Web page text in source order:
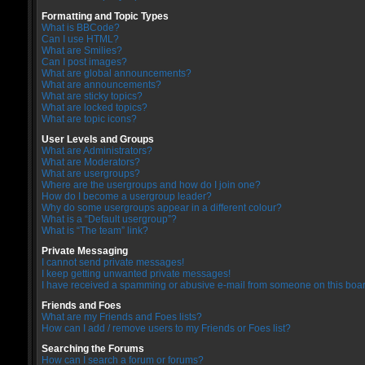
Formatting and Topic Types
What is BBCode?
Can I use HTML?
What are Smilies?
Can I post images?
What are global announcements?
What are announcements?
What are sticky topics?
What are locked topics?
What are topic icons?
User Levels and Groups
What are Administrators?
What are Moderators?
What are usergroups?
Where are the usergroups and how do I join one?
How do I become a usergroup leader?
Why do some usergroups appear in a different colour?
What is a “Default usergroup”?
What is “The team” link?
Private Messaging
I cannot send private messages!
I keep getting unwanted private messages!
I have received a spamming or abusive e-mail from someone on this
Friends and Foes
What are my Friends and Foes lists?
How can I add / remove users to my Friends or Foes list?
Searching the Forums
How can I search a forum or forums?